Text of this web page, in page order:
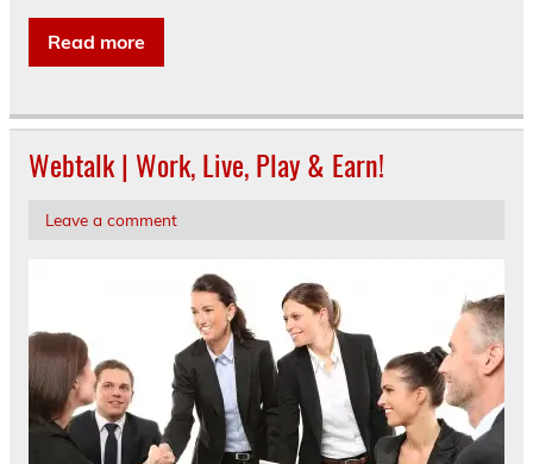
Read more
Webtalk | Work, Live, Play & Earn!
Leave a comment